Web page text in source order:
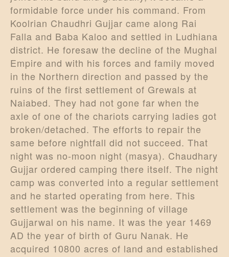
formidable force under his command. From
Koolrian Chaudhri Gujjar came along Rai
Falla and Baba Kaloo and settled in Ludhiana
district. He foresaw the decline of the Mughal
Empire and with his forces and family moved
in the Northern direction and passed by the
ruins of the first settlement of Grewals at
Naiabed. They had not gone far when the
axle of one of the chariots carrying ladies got
broken/detached. The efforts to repair the
same before nightfall did not succeed. That
night was no-moon night (masya). Chaudhary
Gujjar ordered camping there itself. The night
camp was converted into a regular settlement
and he started operating from here. This
settlement was the beginning of village
Gujjarwal on his name. It was the year 1469
AD the year of birth of Guru Nanak. He
acquired 10800 acres of land and established